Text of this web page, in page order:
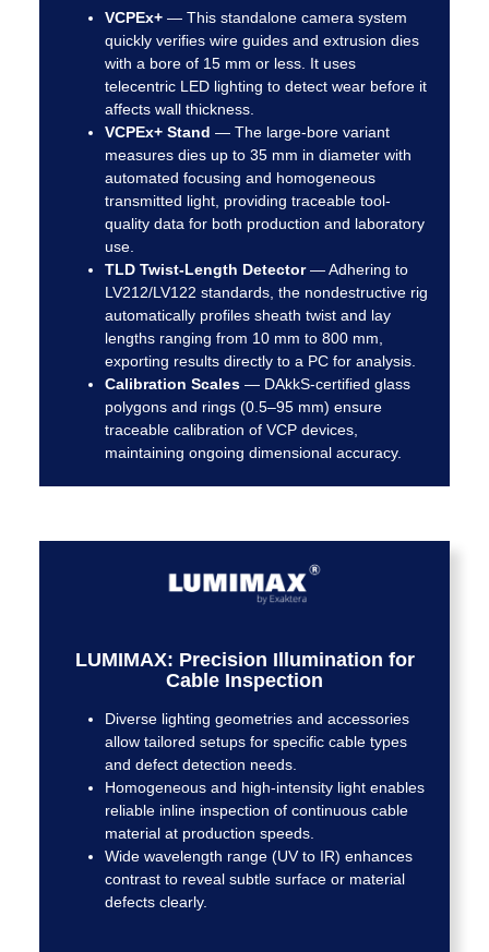
VCPEx+— This standalone camera system
quickly verifies wire guides and extrusion dies
with a bore of 15 mm or less. It uses
telecentric LED lighting to detect wear before it
affects wall thickness.
VCPEx+ Stand — The large-bore variant
measures dies up to 35 mm in diameter with
automated focusing and homogeneous
transmitted light, providing traceable tool-
quality data for both production and laboratory
use.
TLD Twist-Length Detector—Adhering to
LV212/LV122 standards, the nondestructive rig
automatically profiles sheath twist and lay
lengths ranging from 10 mm to 800 mm,
exporting results directly to a PC for analysis.
Calibration Scales— DAkkS-certified glass
polygons and rings (0.5–95 mm) ensure
traceable calibration of VCP devices,
maintaining ongoing dimensional accuracy.
LUMIMAX: Precision Illumination for
Cable Inspection
Diverse lighting geometries and accessories
allow tailored setups for specific cable types
and defect detection needs.
Homogeneous and high-intensity light enables
reliable inline inspection of continuous cable
material at production speeds.
Wide wavelength range (UV to IR) enhances
contrast to reveal subtle surface or material
defects clearly.